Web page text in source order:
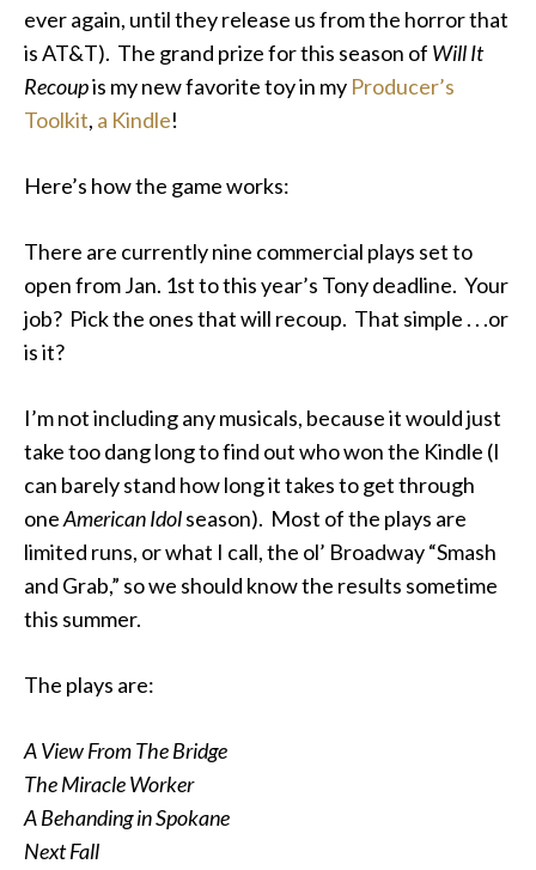
ever again, until they release us from the horror that
is AT&T). The grand prize for this season of Will It
Recoupis my new favorite toy in my Producer’s
Toolkit, a Kindle!
Here’s how the game works:
There are currently nine commercial plays set to
open from Jan. 1st to this year’s Tony deadline. Your
job? Pick the ones that will recoup. That simple . . .or
is it?
I’m not including any musicals, because it would just
take too dang long to find out who won the Kindle (I
can barely stand how long it takes to get through
oneAmerican Idolseason). Most of the plays are
limited runs, or what I call, the ol’ Broadway “Smash
and Grab,” so we should know the results sometime
this summer.
The plays are:
A View From The Bridge
The Miracle Worker
A Behanding in Spokane
Next Fall